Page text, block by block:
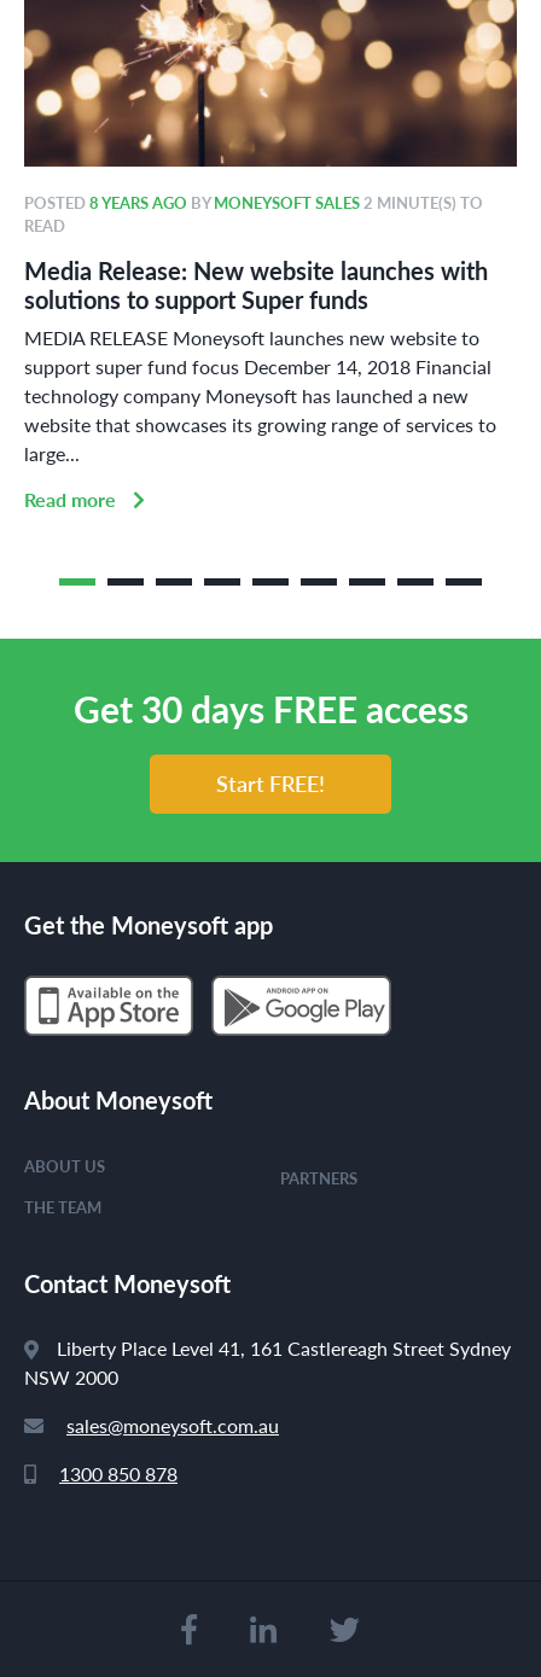
POSTED8 YEARS AGO BYMONEYSOFT SALES 2 MINUTE(S) TO
READ
Media Release: New website launches with
solutions to support Super funds
MEDIA RELEASE Moneysoft launches new website to
support super fund focus December 14, 2018 Financial
technology company Moneysoft has launched a new
website that showcases its growing range of services to
large...
Read more
Get 30 days FREE access
Start FREE!
Get the Moneysoft app
About Moneysoft
ABOUT US
THE TEAM
PARTNERS
Contact Moneysoft
Liberty Place Level 41, 161 Castlereagh Street Sydney
NSW 2000
sales@moneysoft.com.au
1300 850 878